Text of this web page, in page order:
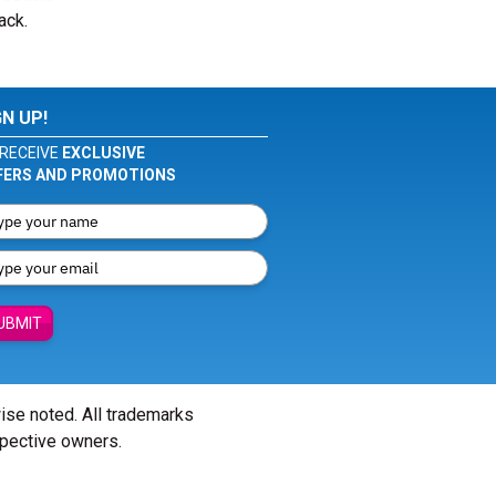
UP!
EXCLUSIVE
AND PROMOTIONS
noted. All trademarks
owners.